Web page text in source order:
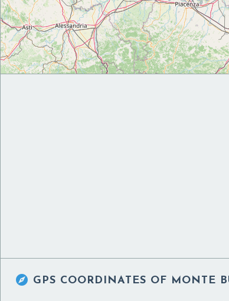
 GPS COORDINATES OF MONTE